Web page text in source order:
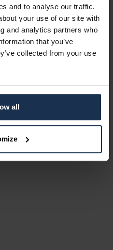
and to analyse our traffic.
your use of our site with
and analytics partners who
that you’ve
collected from your use
all